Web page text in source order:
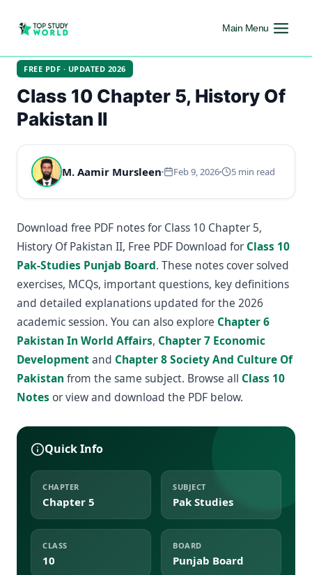
Main Menu
FREE PDF · UPDATED 2026
Class 10 Chapter 5, History Of
Pakistan II
M. Aamir Mursleen Feb 9, 2026 5 min read
Download free PDF notes for Class 10 Chapter 5,
History Of Pakistan II, Free PDF Download for Class 10
Pak-Studies Punjab Board. These notes cover solved
exercises, MCQs, important questions, key definitions
and detailed explanations updated for the 2026
academic session. You can also explore Chapter 6
Pakistan In World Affairs, Chapter 7 Economic
Developmentand Chapter 8 Society And Culture Of
Pakistan from the same subject. Browse all Class 10
Notes or view and download the PDF below.
Quick Info
CHAPTER
Chapter 5
SUBJECT
Pak Studies
CLASS
10
BOARD
Punjab Board